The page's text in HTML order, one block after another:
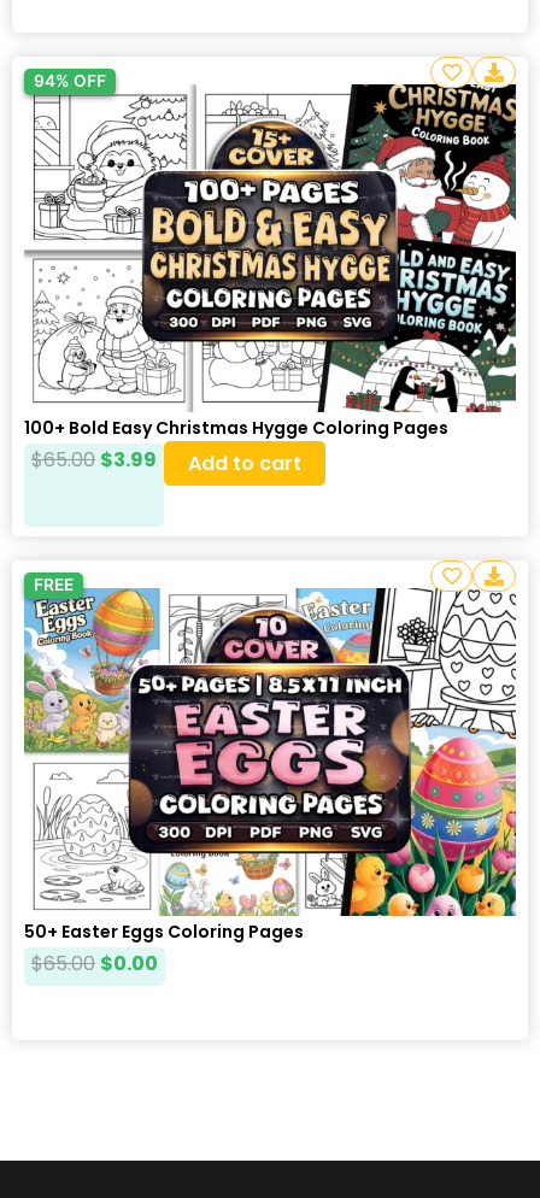
94% OFF
100+ Bold Easy Christmas Hygge Coloring Pages
$65.00 $3.99 Add to cart
FREE
50+ Easter Eggs Coloring Pages
$65.00 $0.00